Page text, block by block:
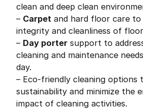
clean and deep clean
– Carpet and hard floor care
integrity and cleanliness of
– Day porter support to
cleaning and maintenance
day.
– Eco-friendly cleaning options
sustainability and minimize the
impact of cleaning activities.